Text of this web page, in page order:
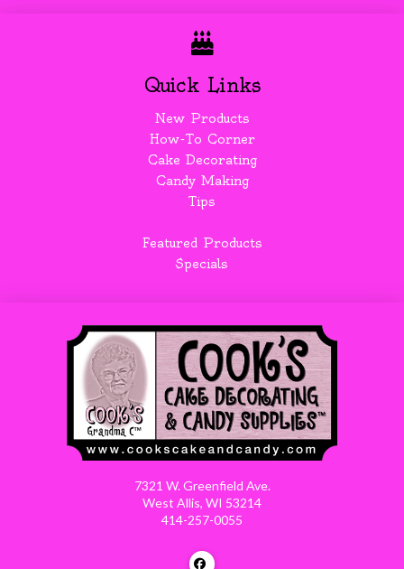
Quick Links
New Products
How-To Corner
Cake Decorating
Candy Making
Tips
Featured Products
Specials
7321 W. Greenfield Ave.
West Allis, WI 53214
414-257-0055